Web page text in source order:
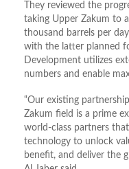
They reviewed the
taking Upper Zakum to
thousand barrels per
with the latter planned
Development utilizes
numbers and enable
“Our existing
Zakum field is a prime
world-class partners
technology to unlock
benefit, and deliver the